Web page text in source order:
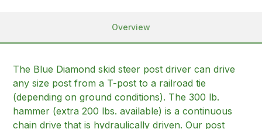
Overview
The Blue Diamond skid steer post driver can drive
any size post from a T-post to a railroad tie
(depending on ground conditions). The 300 lb.
hammer (extra 200 lbs. available) is a continuous
chain drive that is hydraulically driven. Our post